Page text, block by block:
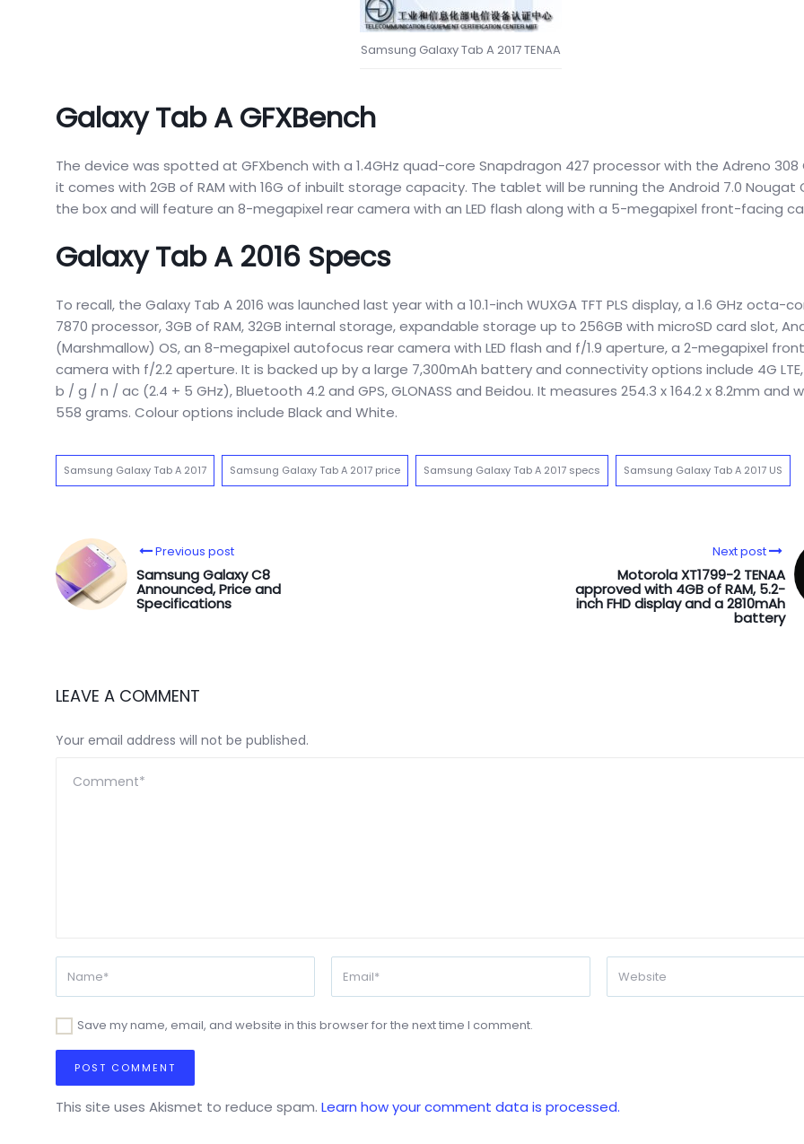
Samsung Galaxy Tab A 2017 TENAA
Galaxy Tab A GFXBench
The device was spotted at GFXbench with a 1.4GHz quad-core Snapdragon 427 processor with the Adreno 308
it comes with 2GB of RAM with 16G of inbuilt storage capacity. The tablet will be running the Android 7.0 Nougat
the box and will feature an 8-megapixel rear camera with an LED flash along with a 5-megapixel front-facing
Galaxy Tab A 2016 Specs
To recall, the Galaxy Tab A 2016 was launched last year with a 10.1-inch WUXGA TFT PLS display, a 1.6 GHz octa-
7870 processor, 3GB of RAM, 32GB internal storage, expandable storage up to 256GB with microSD card slot,
(Marshmallow) OS, an 8-megapixel autofocus rear camera with LED flash and f/1.9 aperture, a 2-megapixel
camera with f/2.2 aperture. It is backed up by a large 7,300mAh battery and connectivity options include 4G LTE,
b / g / n / ac (2.4 + 5 GHz), Bluetooth 4.2 and GPS, GLONASS and Beidou. It measures 254.3 x 164.2 x 8.2mm and
558 grams. Colour options include Black and White.
Samsung Galaxy Tab A 2017 Samsung Galaxy Tab A 2017 price Samsung Galaxy Tab A 2017 specs Samsung Galaxy Tab A 2017 US
Previous post
Samsung Galaxy C8
Announced, Price and
Specifications
Next post
Motorola XT1799-2 TENAA
approved with 4GB of RAM, 5.2-
inch FHD display and a 2810mAh
battery
LEAVE A COMMENT
Your email address will not be published.
Save my name, email, and website in this browser for the next time I comment.
This site uses Akismet to reduce spam. Learn how your comment data is processed.